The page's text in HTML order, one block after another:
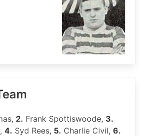
2. Frank Spottiswoode, 3.
4. Syd Rees, 5. Charlie Civil, 6.